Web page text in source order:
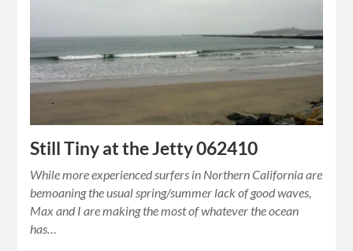
Still Tiny at the Jetty 062410
While more experienced surfers in Northern California are
bemoaning the usual spring/summer lack of good waves,
Max and I are making the most of whatever the ocean
has…